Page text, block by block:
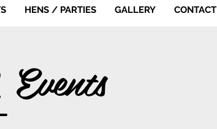
HENS / PARTIES GALLERY CONTACT